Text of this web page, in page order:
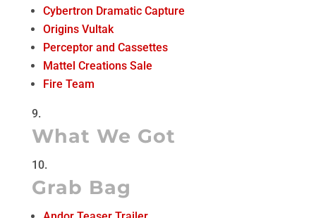
Cybertron Dramatic Capture
Origins Vultak
Perceptor and Cassettes
Mattel Creations Sale
Fire Team
What We Got
Grab Bag